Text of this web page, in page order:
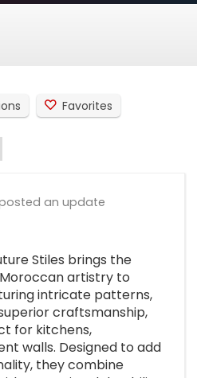
Favorites
an update
Stiles brings the
artistry to
intricate patterns,
craftsmanship,
for kitchens,
walls. Designed to add
they combine